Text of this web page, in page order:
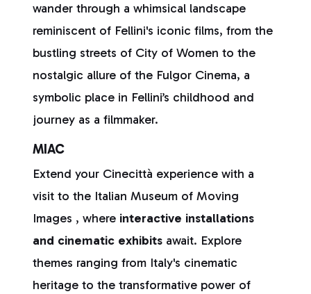
wander through a whimsical landscape
reminiscent of Fellini's iconic films, from the
bustling streets of City of Women to the
nostalgic allure of the Fulgor Cinema, a
symbolic place in Fellini’s childhood and
journey as a filmmaker.
MIAC
Extend your Cinecittà experience with a
visit to the Italian Museum of Moving
Images , where interactive installations
and cinematic exhibits await. Explore
themes ranging from Italy's cinematic
heritage to the transformative power of